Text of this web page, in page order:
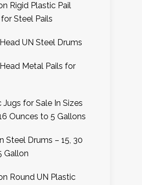
Rigid Plastic Pail
Steel Pails
UN Steel Drums
Metal Pails for
Jugs for Sale In Sizes
Ounces to 5 Gallons
Steel Drums – 15, 30
Gallon
Round UN Plastic